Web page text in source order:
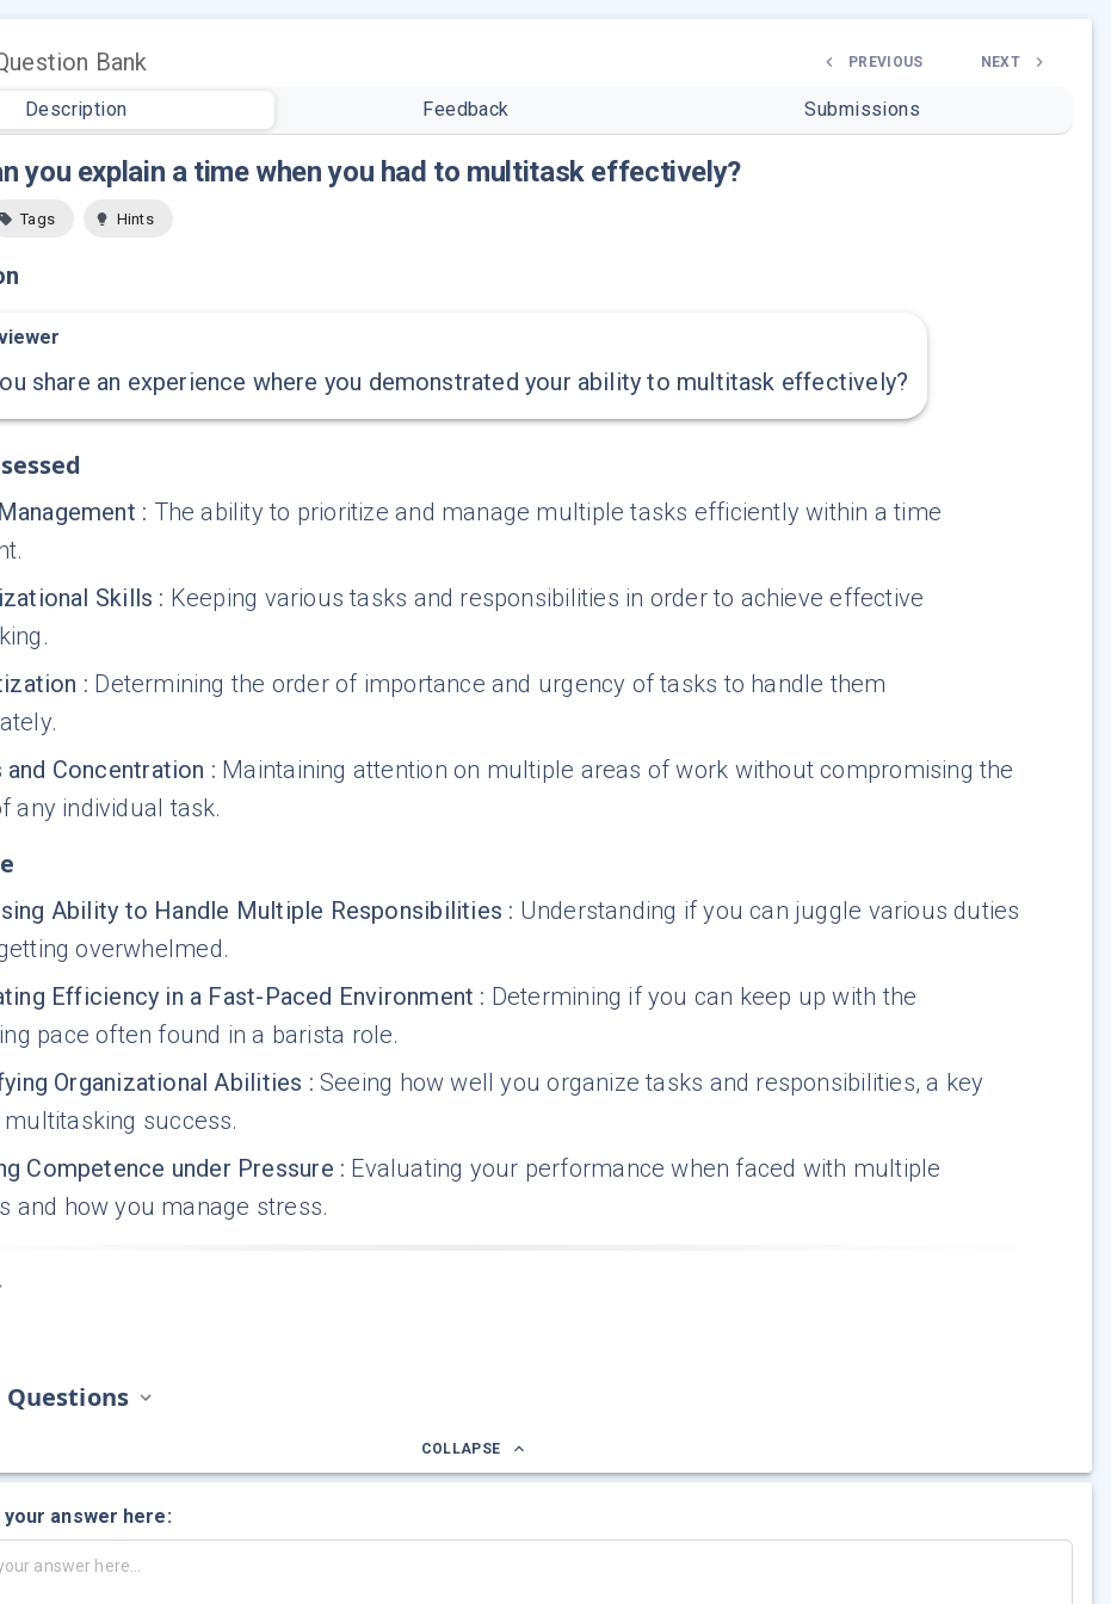
Bank PREVIOUS NEXT
Description Feedback Submissions
you explain a time when you had to multitask effectively?
Tags Hints
share an experience where you demonstrated your ability to multitask effectively?
: The ability to prioritize and manage multiple tasks efficiently within a time
Skills : Keeping various tasks and responsibilities in order to achieve effective
: Determining the order of importance and urgency of tasks to handle them
and Concentration : Maintaining attention on multiple areas of work without compromising the
any individual task.
Ability to Handle Multiple Responsibilities : Understanding if you can juggle various duties
overwhelmed.
Efficiency in a Fast-Paced Environment : Determining if you can keep up with the
pace often found in a barista role.
Organizational Abilities : Seeing how well you organize tasks and responsibilities, a key
success.
Competence under Pressure : Evaluating your performance when faced with multiple
and how you manage stress.
COLLAPSE
answer here: